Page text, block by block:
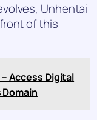
Unhentai
of this
Access Digital